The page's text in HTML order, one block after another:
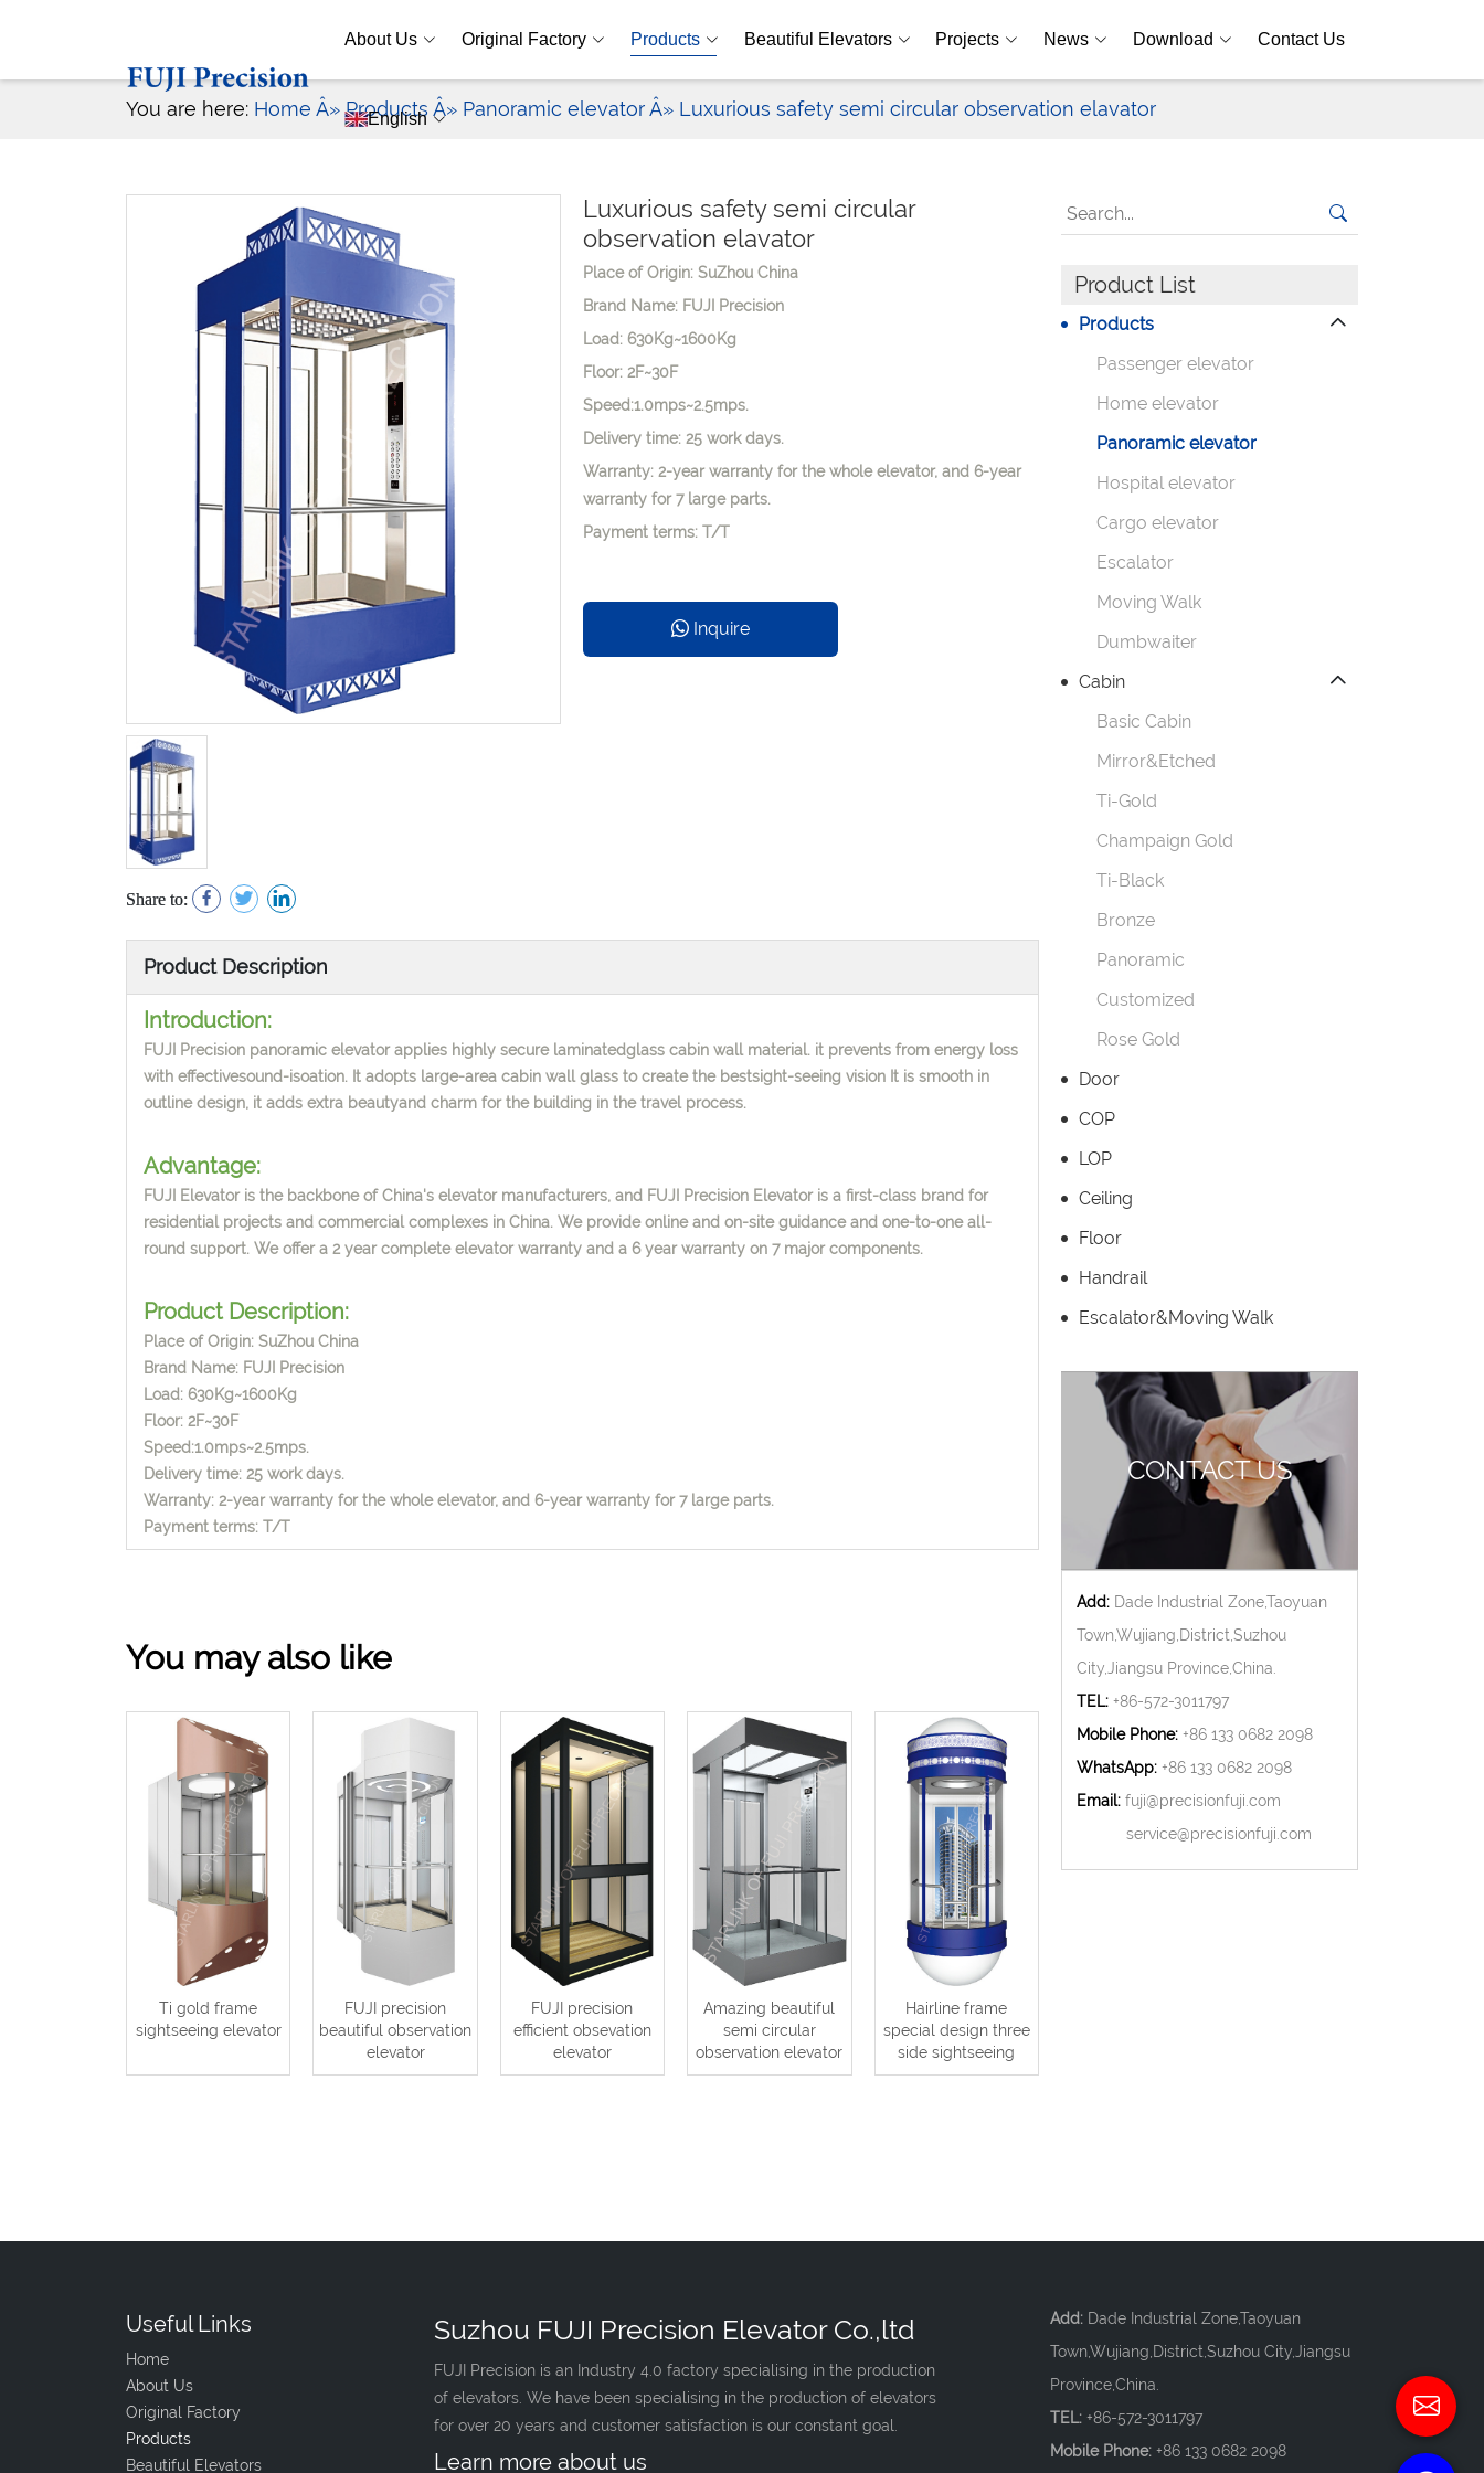
About Us Original Factory Products Beautiful Elevators Projects News Download Contact Us
English
You are here: Home Â» Products Â» Panoramic elevatorÂ» Luxurious safety semi circular observation elavator
Share to:
Luxurious safety semi circular
observation elavator
Place of Origin: SuZhou China
Brand Name: FUJI Precision
Load: 630Kg~1600Kg
Floor: 2F~30F
Speed:1.0mps~2.5mps.
Delivery time: 25 work days.
Warranty: 2-year warranty for the whole elevator, and 6-year
warranty for 7 large parts.
Payment terms: T/T
Inquire
Product Description
Introduction:
FUJI Precision panoramic elevator applies highly secure laminatedglass cabin wall material. it prevents from energy loss
with effectivesound-isoation. It adopts large-area cabin wall glass to create the bestsight-seeing vision It is smooth in
outline design, it adds extra beautyand charm for the building in the travel process.
Advantage:
FUJI Elevator is the backbone of China's elevator manufacturers, and FUJI Precision Elevator is a first-class brand for
residential projects and commercial complexes in China. We provide online and on-site guidance and one-to-one all-
round support. We offer a 2 year complete elevator warranty and a 6 year warranty on 7 major components.
Product Description:
Place of Origin: SuZhou China
Brand Name: FUJI Precision
Load: 630Kg~1600Kg
Floor: 2F~30F
Speed:1.0mps~2.5mps.
Delivery time: 25 work days.
Warranty: 2-year warranty for the whole elevator, and 6-year warranty for 7 large parts.
Payment terms: T/T
You may also like
Ti gold frame
sightseeing elevator
FUJI precision
beautiful observation
elevator
FUJI precision
efficient obsevation
elevator
Amazing beautiful
semi circular
observation elevator
Hairline frame
special design three
side sightseeing
Product List
Products
Passenger elevator
Home elevator
Panoramic elevator
Hospital elevator
Cargo elevator
Escalator
Moving Walk
Dumbwaiter
Cabin
Basic Cabin
Mirror&Etched
Ti-Gold
Champaign Gold
Ti-Black
Bronze
Panoramic
Customized
Rose Gold
Door
COP
LOP
Ceiling
Floor
Handrail
Escalator&Moving Walk
CONTACT US
Add: Dade Industrial Zone,Taoyuan
Town,Wujiang,District,Suzhou
City,Jiangsu Province,China.
TEL: +86-572-3011797
Mobile Phone: +86 133 0682 2098
WhatsApp: +86 133 0682 2098
Email: fuji@precisionfuji.com
service@precisionfuji.com
Useful Links
Home
About Us
Original Factory
Products
Beautiful Elevators
Suzhou FUJI Precision Elevator Co.,ltd
FUJI Precision is an Industry 4.0 factory specialising in the production
of elevators. We have been specialising in the production of elevators
for over 20 years and customer satisfaction is our constant goal.
Learn more about us
Add: Dade Industrial Zone,Taoyuan
Town,Wujiang,District,Suzhou City,Jiangsu
Province,China.
TEL: +86-572-3011797
Mobile Phone: +86 133 0682 2098